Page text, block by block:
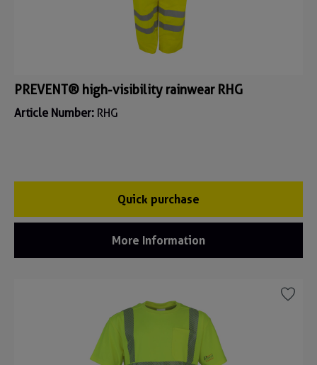
PREVENT® high-visibility rainwear RHG
Article Number: RHG
Quick purchase
More Information